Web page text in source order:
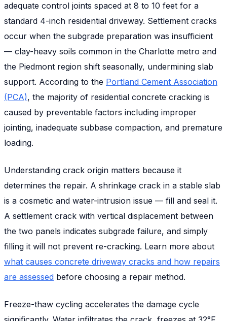
adequate control joints spaced at 8 to 10 feet for a
standard 4-inch residential driveway. Settlement cracks
occur when the subgrade preparation was insufficient
— clay-heavy soils common in the Charlotte metro and
the Piedmont region shift seasonally, undermining slab
support. According to the Portland Cement Association
(PCA), the majority of residential concrete cracking is
caused by preventable factors including improper
jointing, inadequate subbase compaction, and premature
loading.
Understanding crack origin matters because it
determines the repair. A shrinkage crack in a stable slab
is a cosmetic and water-intrusion issue — fill and seal it.
A settlement crack with vertical displacement between
the two panels indicates subgrade failure, and simply
filling it will not prevent re-cracking. Learn more about
what causes concrete driveway cracks and how repairs
are assessed before choosing a repair method.
Freeze-thaw cycling accelerates the damage cycle